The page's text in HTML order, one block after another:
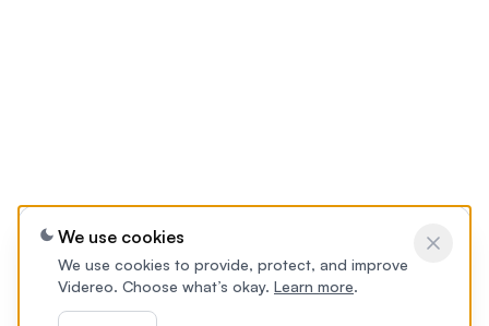
We use cookies
We use cookies to provide, protect, and improve
Videreo. Choose what’s okay. Learn more.